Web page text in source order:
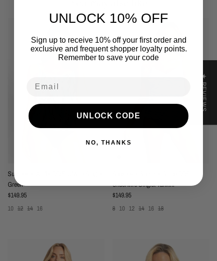
Sunseeker Wilder DD/E U/Wire Singlet
Green
Regular price
$149.95
10 12 14 16
Underwire Singlet Tankini
Regular price
$149.95
8 10 12 14 16 18
★ REVIEWS
UNLOCK 10% OFF
Sign up to receive 10% off your first order and
exclusive and frequent shopper loyalty points.
Remember to save your code
UNLOCK CODE
NO, THANKS